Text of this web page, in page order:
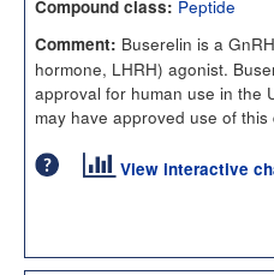
Compound class: Peptide
Comment: Buserelin is a
hormone, LHRH) agonist.
approval for human use in the
may have approved use of this
View interactive